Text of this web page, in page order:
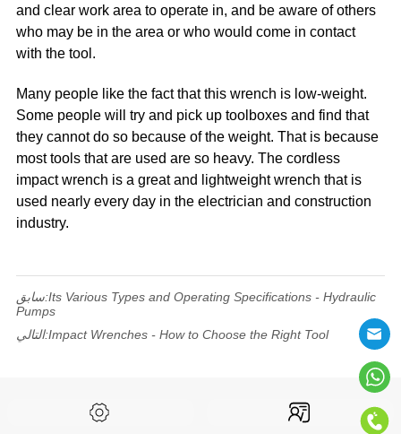
and clear work area to operate in, and be aware of others
who may be in the area or who would come in contact
with the tool.
Many people like the fact that this wrench is low-weight.
Some people will try and pick up toolboxes and find that
they cannot do so because of the weight. That is because
most tools that are used are so heavy. The cordless
impact wrench is a great and lightweight wrench that is
used nearly every day in the electrician and construction
industry.
سابق:Its Various Types and Operating Specifications - Hydraulic
Pumps
التالي:Impact Wrenches - How to Choose the Right Tool